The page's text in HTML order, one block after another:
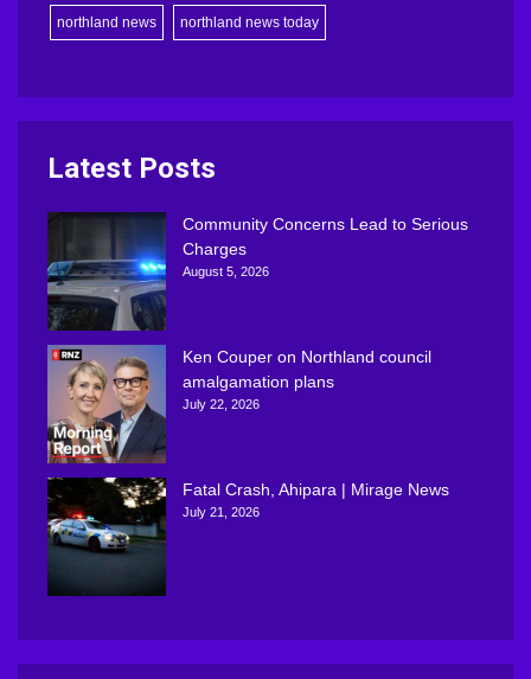
northland news northland news today
Latest Posts
Community Concerns Lead to Serious
Charges
August 5, 2026
Ken Couper on Northland council
amalgamation plans
July 22, 2026
Fatal Crash, Ahipara | Mirage News
July 21, 2026